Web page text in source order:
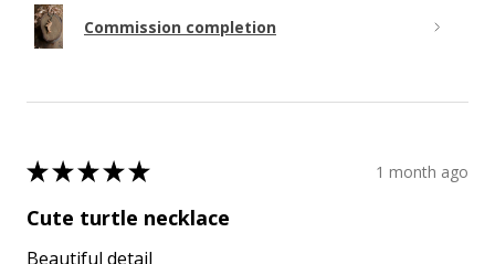
Commission completion
★★★★★ 1 month ago
Cute turtle necklace
Beautiful detail